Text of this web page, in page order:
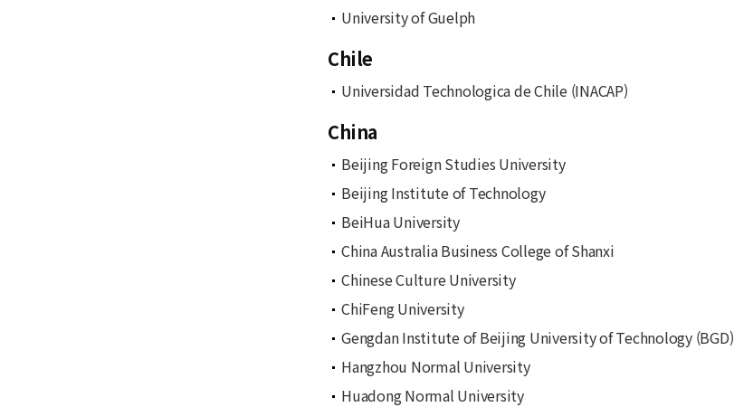
University of Guelph
Chile
Universidad Technologica de Chile (INACAP)
China
Beijing Foreign Studies University
Beijing Institute of Technology
BeiHua University
China Australia Business College of Shanxi
Chinese Culture University
ChiFeng University
Gengdan Institute of Beijing University of Technology (BGD)
Hangzhou Normal University
Huadong Normal University